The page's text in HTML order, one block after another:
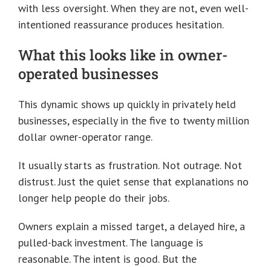
with less oversight. When they are not, even well-
intentioned reassurance produces hesitation.
What this looks like in owner-
operated businesses
This dynamic shows up quickly in privately held
businesses, especially in the five to twenty million
dollar owner-operator range.
It usually starts as frustration. Not outrage. Not
distrust. Just the quiet sense that explanations no
longer help people do their jobs.
Owners explain a missed target, a delayed hire, a
pulled-back investment. The language is
reasonable. The intent is good. But the